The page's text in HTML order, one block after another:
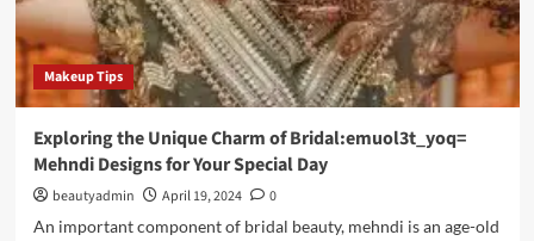
Makeup Tips
Exploring the Unique Charm of Bridal:emuol3t_yoq=
Mehndi Designs for Your Special Day
beautyadmin April 19, 2024
0
An important component of bridal beauty, mehndi is an age-old